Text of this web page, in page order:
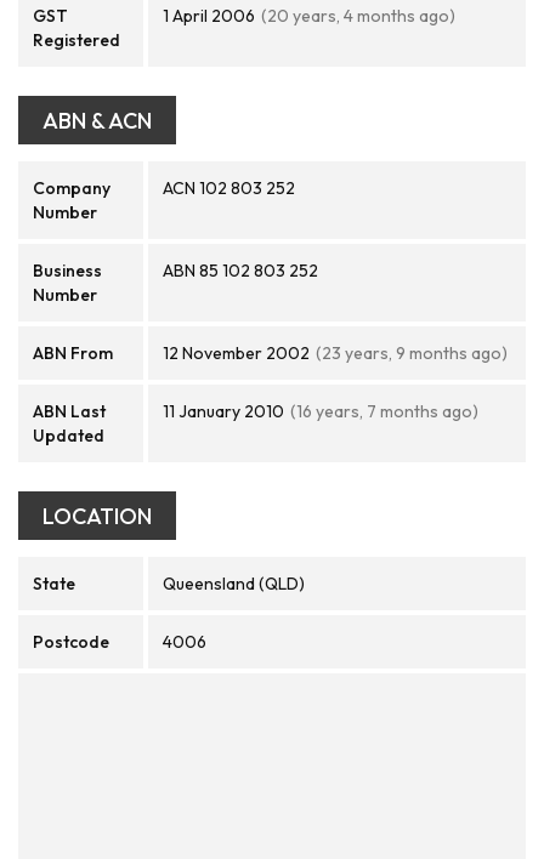
GST
Registered
1 April 2006 (20 years, 4 months ago)
ABN & ACN
Company
Number
ACN 102 803 252
Business
Number
ABN 85 102 803 252
ABN From 12 November 2002 (23 years, 9 months ago)
ABN Last
Updated
11 January 2010 (16 years, 7 months ago)
LOCATION
State Queensland (QLD)
Postcode 4006